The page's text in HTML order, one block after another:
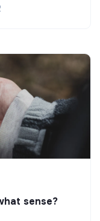
sense?